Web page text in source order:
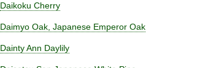
Daikoku Cherry
Daimyo Oak, Japanese Emperor Oak
Dainty Ann Daylily